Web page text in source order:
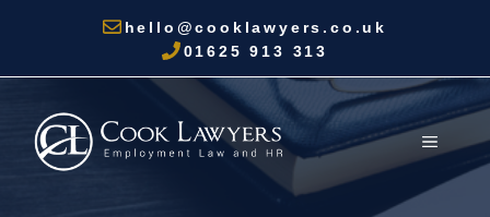
content
hello@cooklawyers.co.uk
01625 913 313
MENU